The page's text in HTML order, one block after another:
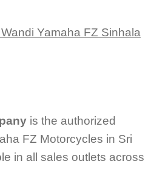
Yamaha FZ Sinhala
is the authorized
FZ Motorcycles in Sri
in all sales outlets across